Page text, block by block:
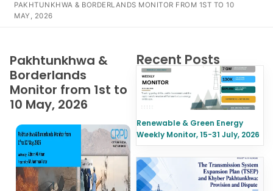
PAKHTUNKHWA & BORDERLANDS MONITOR FROM 1ST TO 10
MAY, 2026
Pakhtunkhwa &
Borderlands
Monitor from 1st to
10 May, 2026
Recent Posts
Renewable & Green Energy
Weekly Monitor, 15-31 July, 2026